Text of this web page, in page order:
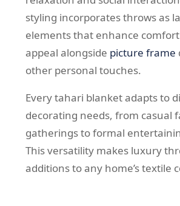
styling incorporates throws as
elements that enhance
appeal alongside picture frame
other personal touches.
Every tahari blanket adapts to
decorating needs, from casual
gatherings to formal
This versatility makes luxury
additions to any home’s textile